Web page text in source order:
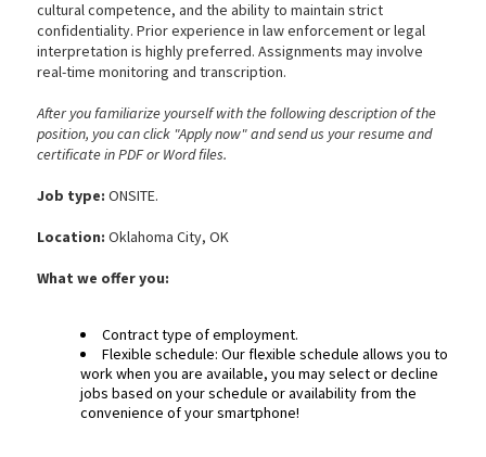
cultural competence, and the ability to maintain strict
confidentiality. Prior experience in law enforcement or legal
interpretation is highly preferred. Assignments may involve
real-time monitoring and transcription.
After you familiarize yourself with the following description of the
position, you can click "Apply now" and send us your resume and
certificate in PDF or Word files.
Job type: ONSITE.
Location: Oklahoma City, OK
What we offer you:
Contract type of employment.
Flexible schedule: Our flexible schedule allows you to
work when you are available, you may select or decline
jobs based on your schedule or availability from the
convenience of your smartphone!